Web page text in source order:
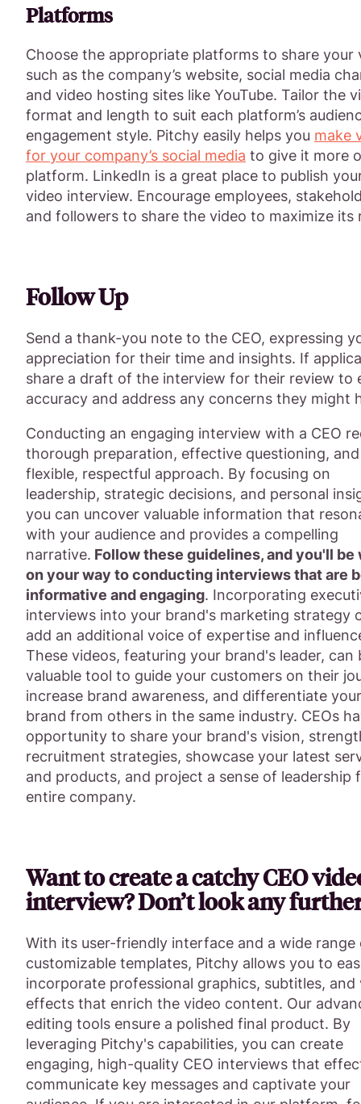
Platforms
Choose the appropriate platforms to share your
such as the company’s website, social media
and video hosting sites like YouTube. Tailor the
format and length to suit each platform’s
engagement style. Pitchy easily helps you make
for your company’s social media to give it more
platform. LinkedIn is a great place to publish
video interview. Encourage employees,
and followers to share the video to maximize its
Follow Up
Send a thank-you note to the CEO, expressing
appreciation for their time and insights. If
share a draft of the interview for their review to
accuracy and address any concerns they might
Conducting an engaging interview with a CEO
thorough preparation, effective questioning,
flexible, respectful approach. By focusing on
leadership, strategic decisions, and personal
you can uncover valuable information that
with your audience and provides a compelling
narrative. Follow these guidelines, and you'll be
on your way to conducting interviews that are
informative and engaging. Incorporating
interviews into your brand's marketing strategy
add an additional voice of expertise and
These videos, featuring your brand's leader, can
valuable tool to guide your customers on their
increase brand awareness, and differentiate your
brand from others in the same industry. CEOs
opportunity to share your brand's vision,
recruitment strategies, showcase your latest
and products, and project a sense of leadership
entire company.
Want to create a catchy CEO
interview? Don’t look any
With its user-friendly interface and a wide range
customizable templates, Pitchy allows you to
incorporate professional graphics, subtitles, and
effects that enrich the video content. Our
editing tools ensure a polished final product. By
leveraging Pitchy's capabilities, you can create
engaging, high-quality CEO interviews that
communicate key messages and captivate your